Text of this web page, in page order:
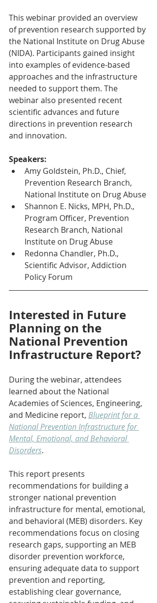
This webinar provided an overview
of prevention research supported by
the National Institute on Drug Abuse
(NIDA). Participants gained insight
into examples of evidence-based
approaches and the infrastructure
needed to support them. The
webinar also presented recent
scientific advances and future
directions in prevention research
and innovation.
Speakers:
Amy Goldstein, Ph.D., Chief,
Prevention Research Branch,
National Institute on Drug Abuse
Shannon E. Nicks, MPH, Ph.D.,
Program Officer, Prevention
Research Branch, National
Institute on Drug Abuse
Redonna Chandler, Ph.D.,
Scientific Advisor, Addiction
Policy Forum
Interested in Future
Planning on the
National Prevention
Infrastructure Report?
During the webinar, attendees
learned about the National
Academies of Sciences, Engineering,
and Medicine report, Blueprint for a
National Prevention Infrastructure for
Mental, Emotional, and Behavioral
Disorders.
This report presents
recommendations for building a
stronger national prevention
infrastructure for mental, emotional,
and behavioral (MEB) disorders. Key
recommendations focus on closing
research gaps, supporting an MEB
disorder prevention workforce,
ensuring adequate data to support
prevention and reporting,
establishing clear governance,